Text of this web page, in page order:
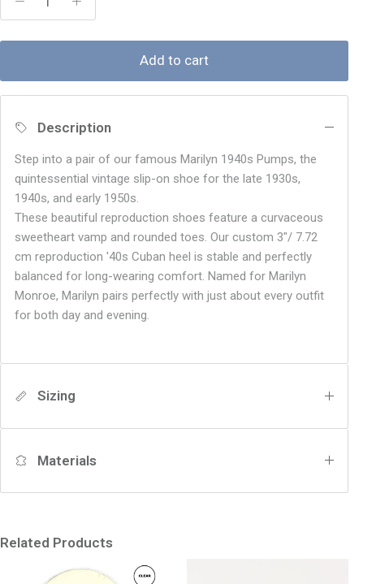
Add to cart
Description
Step into a pair of our famous Marilyn 1940s Pumps, the
quintessential vintage slip-on shoe for the late 1930s,
1940s, and early 1950s.
These beautiful reproduction shoes feature a curvaceous
sweetheart vamp and rounded toes. Our custom 3"/ 7.72
cm reproduction '40s Cuban heel is stable and perfectly
balanced for long-wearing comfort. Named for Marilyn
Monroe, Marilyn pairs perfectly with just about every outfit
for both day and evening.
Sizing
Materials
Related Products